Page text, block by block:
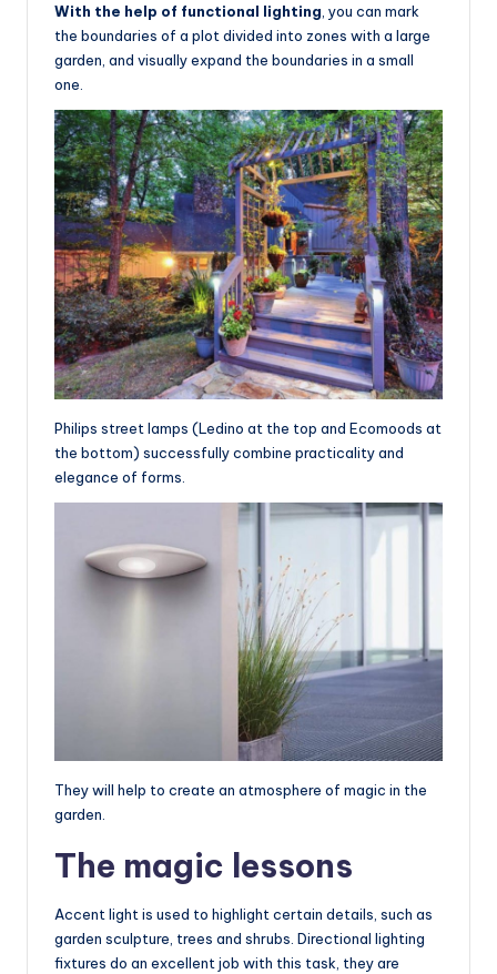
With the help of functional lighting , you can mark
the boundaries of a plot divided into zones with a large
garden, and visually expand the boundaries in a small
one.
Philips street lamps (Ledino at the top and Ecomoods at
the bottom) successfully combine practicality and
elegance of forms.
They will help to create an atmosphere of magic in the
garden.
The magic lessons
Accent light is used to highlight certain details, such as
garden sculpture, trees and shrubs. Directional lighting
fixtures do an excellent job with this task, they are